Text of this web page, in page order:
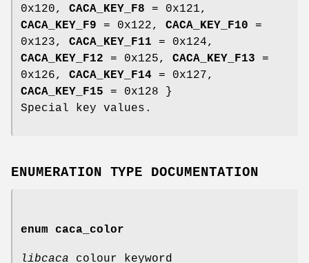
0x120, CACA_KEY_F8 = 0x121,
CACA_KEY_F9 = 0x122, CACA_KEY_F10 =
0x123, CACA_KEY_F11 = 0x124,
CACA_KEY_F12 = 0x125, CACA_KEY_F13 =
0x126, CACA_KEY_F14 = 0x127,
CACA_KEY_F15 = 0x128 }
Special key values.
ENUMERATION TYPE DOCUMENTATION
enum caca_color
libcaca colour keyword